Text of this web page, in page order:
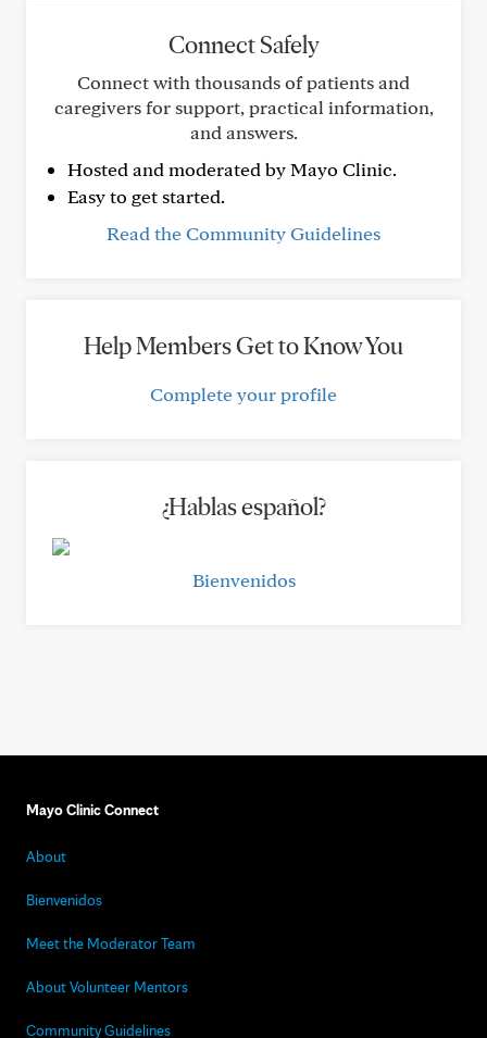
Connect Safely
Connect with thousands of patients and
caregivers for support, practical information,
and answers.
Hosted and moderated by Mayo Clinic.
Easy to get started.
Read the Community Guidelines
Help Members Get to Know You
Complete your profile
¿Hablas español?
Bienvenidos
Mayo Clinic Connect
About
Bienvenidos
Meet the Moderator Team
About Volunteer Mentors
Community Guidelines